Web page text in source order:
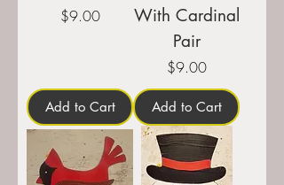
Price
$9.00
Add to Cart
With Cardinal
Pair
Price
$9.00
Add to Cart